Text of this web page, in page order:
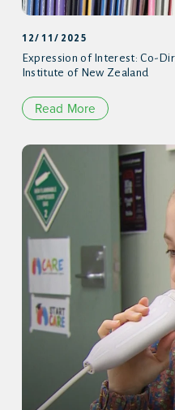
12/11/2025
Expression of Interest: Co-
Institute of New Zealand
Read More